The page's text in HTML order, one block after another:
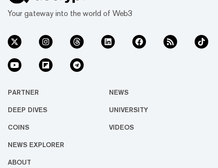
Your gateway into the world of Web3
PARTNER NEWS
DEEP DIVES UNIVERSITY
COINS VIDEOS
NEWS EXPLORER
ABOUT